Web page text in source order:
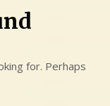
for. Perhaps